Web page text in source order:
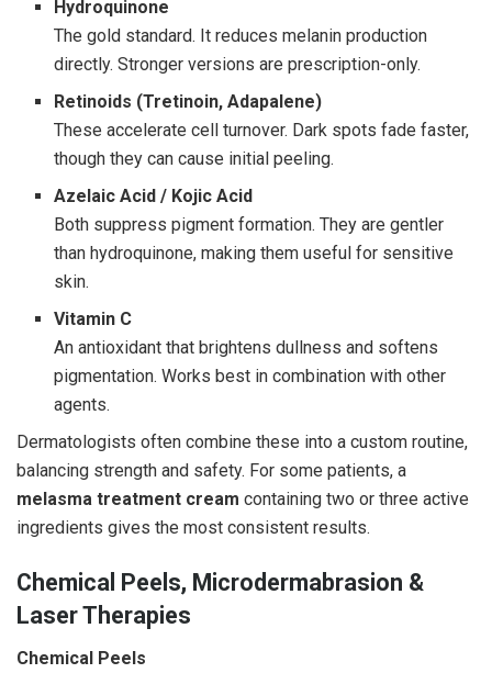
Hydroquinone
The gold standard. It reduces melanin production
directly. Stronger versions are prescription-only.
Retinoids (Tretinoin, Adapalene)
These accelerate cell turnover. Dark spots fade faster,
though they can cause initial peeling.
Azelaic Acid / Kojic Acid
Both suppress pigment formation. They are gentler
than hydroquinone, making them useful for sensitive
skin.
Vitamin C
An antioxidant that brightens dullness and softens
pigmentation. Works best in combination with other
agents.
Dermatologists often combine these into a custom routine,
balancing strength and safety. For some patients, a
melasma treatment cream containing two or three active
ingredients gives the most consistent results.
Chemical Peels, Microdermabrasion &
Laser Therapies
Chemical Peels